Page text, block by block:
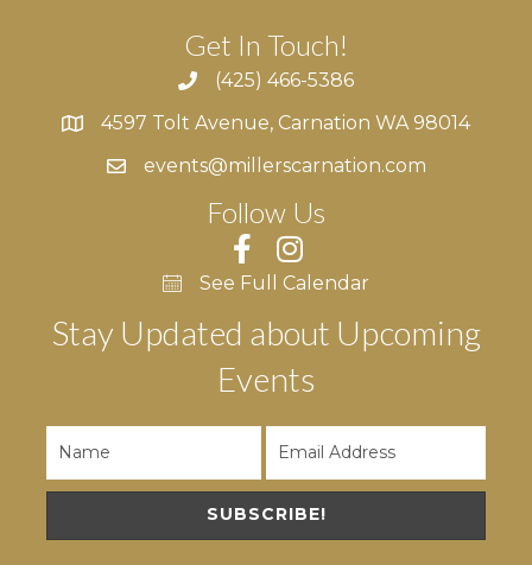
Get In Touch!
(425) 466-5386
4597 Tolt Avenue, Carnation WA 98014
4597 Tolt Avenue, Carnation WA 98014
events@millerscarnation.com
Follow Us
See Full Calendar
Stay Updated about Upcoming
Events
SUBSCRIBE!